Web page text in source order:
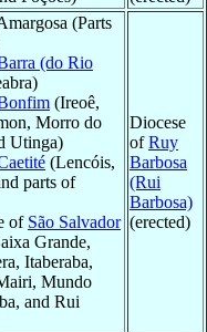
(Parts
(do Rio
(Ireoê,
Morro do
Utinga)
(Lencóis,
parts of
of São Salvador
Grande,
Itaberaba,
Mundo
and Rui
Diocese
ofRuy
Barbosa
(Rui
Barbosa)
(erected)